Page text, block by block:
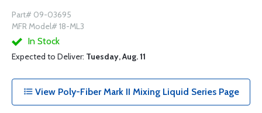
Part# 09-03695
MFR Model# 18-ML3
In Stock
Expected to Deliver: Tuesday, Aug. 11
View Poly-Fiber Mark II Mixing Liquid Series Page